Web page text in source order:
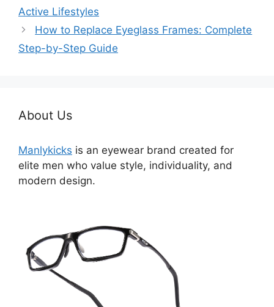
Active Lifestyles
How to Replace Eyeglass Frames: Complete
Step-by-Step Guide
About Us
Manlykicks is an eyewear brand created for
elite men who value style, individuality, and
modern design.